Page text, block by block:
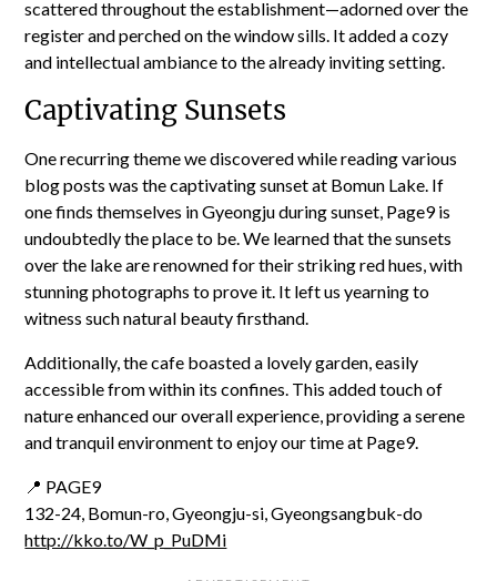
scattered throughout the establishment—adorned over the
register and perched on the window sills. It added a cozy
and intellectual ambiance to the already inviting setting.
Captivating Sunsets
One recurring theme we discovered while reading various
blog posts was the captivating sunset at Bomun Lake. If
one finds themselves in Gyeongju during sunset, Page9 is
undoubtedly the place to be. We learned that the sunsets
over the lake are renowned for their striking red hues, with
stunning photographs to prove it. It left us yearning to
witness such natural beauty firsthand.
Additionally, the cafe boasted a lovely garden, easily
accessible from within its confines. This added touch of
nature enhanced our overall experience, providing a serene
and tranquil environment to enjoy our time at Page9.
📍 PAGE9
132-24, Bomun-ro, Gyeongju-si, Gyeongsangbuk-do
http://kko.to/W_p_PuDMi